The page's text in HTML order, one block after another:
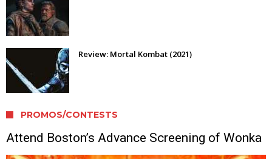
Review: Mortal Kombat (2021)
PROMOS/CONTESTS
Attend Boston’s Advance Screening of Wonka